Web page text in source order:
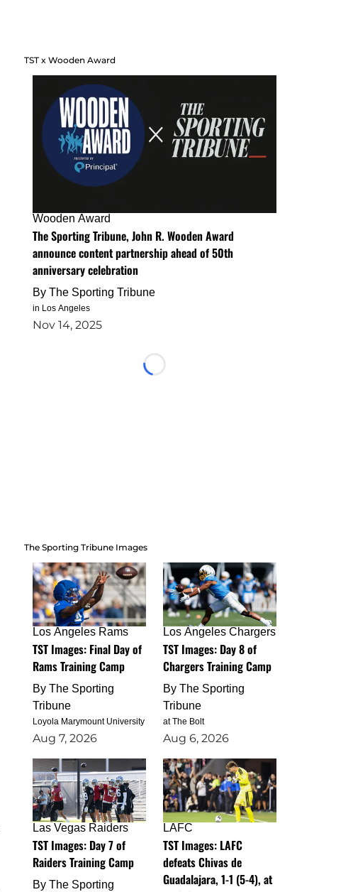
TST x Wooden Award
Wooden Award
The Sporting Tribune, John R. Wooden Award
announce content partnership ahead of 50th
anniversary celebration
By The Sporting Tribune
in Los Angeles
Nov 14, 2025
Loading...
The Sporting Tribune Images
Los Angeles Rams
TST Images: Final Day of
Rams Training Camp
By The Sporting
Tribune
Loyola Marymount University
Aug 7, 2026
Los Angeles Chargers
TST Images: Day 8 of
Chargers Training Camp
By The Sporting
Tribune
at The Bolt
Aug 6, 2026
Las Vegas Raiders
TST Images: Day 7 of
Raiders Training Camp
By The Sporting
LAFC
TST Images: LAFC
defeats Chivas de
Guadalajara, 1-1 (5-4), at